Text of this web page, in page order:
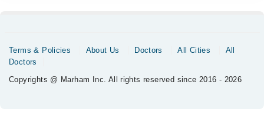
Terms & Policies About Us Doctors All Cities
All
Doctors
Copyrights @ Marham Inc. All rights reserved since 2016 - 2026